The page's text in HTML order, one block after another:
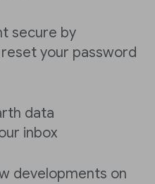
secure by
your password
data
inbox
developments on